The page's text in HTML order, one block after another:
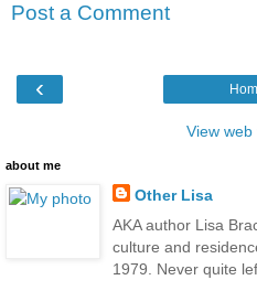
Post a Comment
‹
View web
about me
Other Lisa
AKA author Lisa
culture and
1979. Never quite